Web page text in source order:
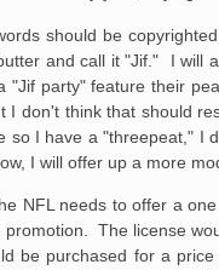
should be
and call it "Jif." I will
"Jif party" feature their
I don't think that should
so I have a "threepeat," I
I will offer up a more
NFL needs to offer a
The license
be purchased for a